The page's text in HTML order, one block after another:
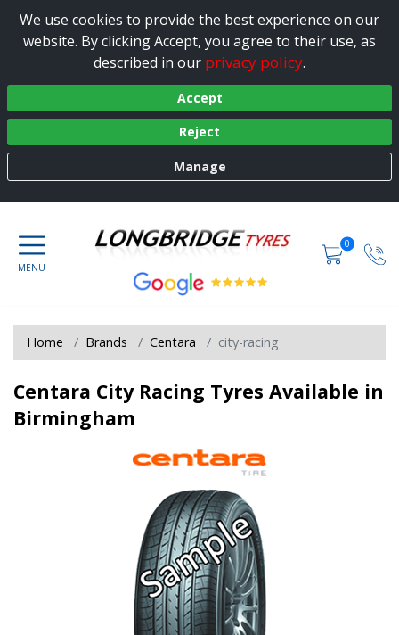
We use cookies to provide the best experience on our
website. By clicking Accept, you agree to their use, as
described in our privacy policy.
Accept
Reject
Manage
0
Home Brands Centara city-racing
Centara City Racing Tyres Available in
Birmingham